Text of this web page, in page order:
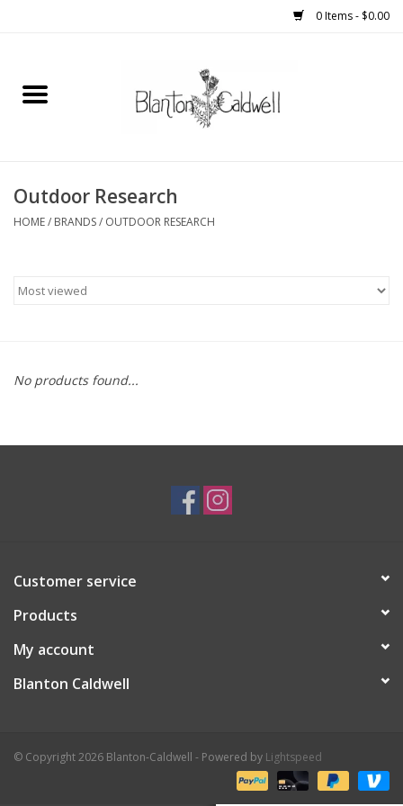
0 Items - $0.00
Home
Womens
Kitchen
Kids
Gift Cards
Outdoor Research
HOME/ BRANDS/ OUTDOOR RESEARCH
No products found...
Customer service
Products
My account
Blanton Caldwell
© Copyright 2026 Blanton-Caldwell - Powered by Lightspeed